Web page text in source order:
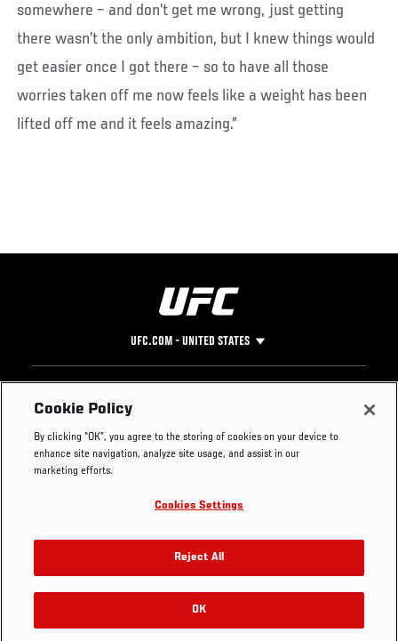
somewhere – and don’t get me wrong, just getting
there wasn’t the only ambition, but I knew things would
get easier once I got there – so to have all those
worries taken off me now feels like a weight has been
lifted off me and it feels amazing.”
UFC.COM - UNITED STATES
Footer
UFC
UFC Foundation
UFC Careers
Store
UFC Video
Instagram
YouTube
TikTok
Twitter
Press
Cookie Policy
By clicking “OK”, you agree to the storing of cookies on your device to
enhance site navigation, analyze site usage, and assist in our
marketing efforts.
Cookies Settings
Reject All
OK